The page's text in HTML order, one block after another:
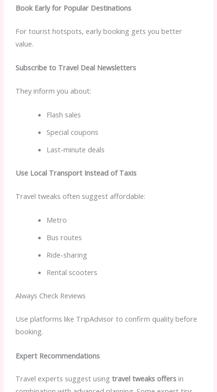
Book Early for Popular Destinations
For tourist hotspots, early booking gets you better
value.
Subscribe to Travel Deal Newsletters
They inform you about:
Flash sales
Special coupons
Last-minute deals
Use Local Transport Instead of Taxis
Travel tweaks often suggest affordable:
Metro
Bus routes
Ride-sharing
Rental scooters
Always Check Reviews
Use platforms like TripAdvisor to confirm quality before
booking.
Expert Recommendations
Travel experts suggest using travel tweaks offersin